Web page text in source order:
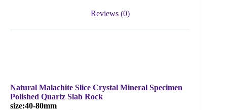
Reviews (0)
Natural Malachite Slice Crystal Mineral Specimen
Polished Quartz Slab Rock
size:40-80mm